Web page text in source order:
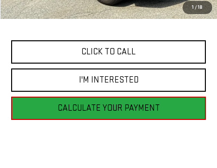
1 /18
Internet Price
$13,490
CLICK TO CALL
I'M INTERESTED
CALCULATE YOUR PAYMENT